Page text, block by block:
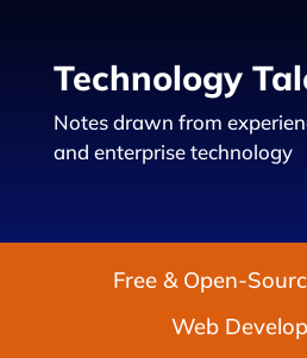
Technology
Notes drawn from
and enterprise technology
Free & Open-
Web